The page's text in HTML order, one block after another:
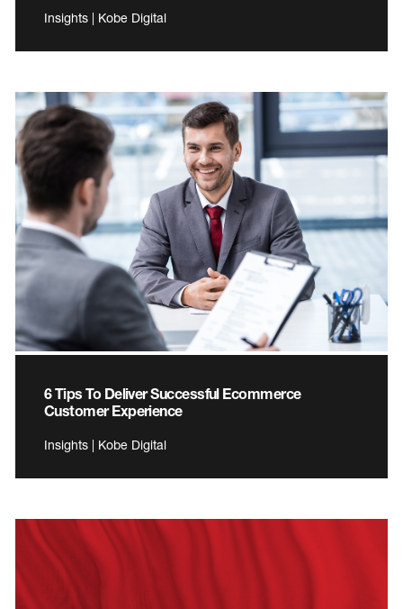
Insights | Kobe Digital
6 Tips To Deliver Successful Ecommerce
Customer Experience
Insights | Kobe Digital